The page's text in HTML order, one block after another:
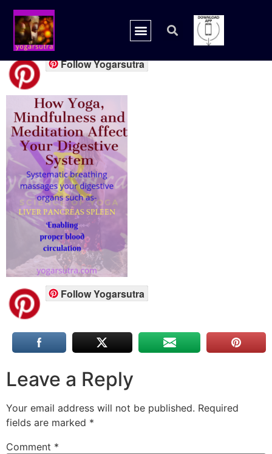
Follow Yogarsutra
Follow Yogarsutra
Leave a Reply
Your email address will not be published. Required
fields are marked *
Comment *